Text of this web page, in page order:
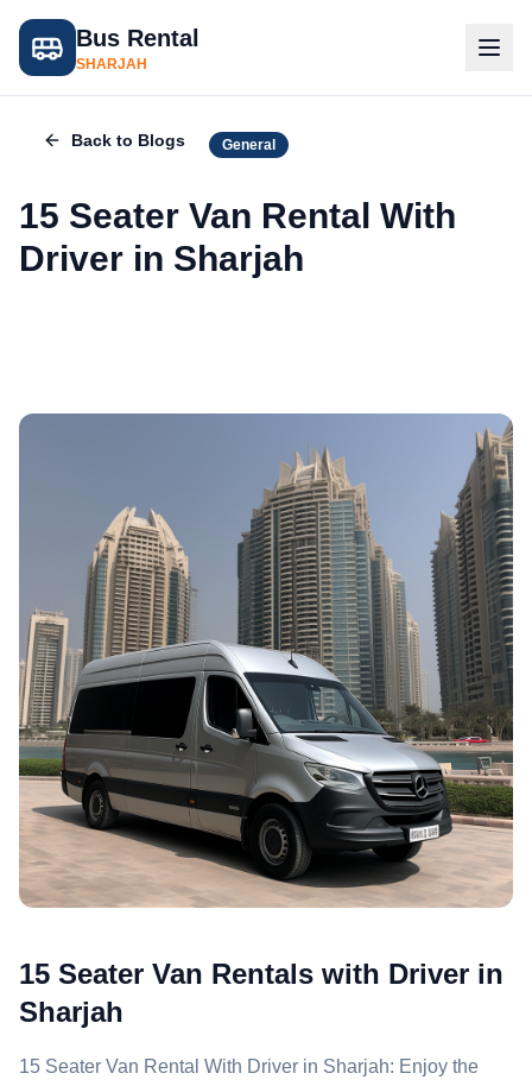
Bus Rental
SHARJAH
Back to Blogs General
15 Seater Van Rental With
Driver in Sharjah
15 Seater Van Rentals with Driver in
Sharjah
15 Seater Van Rental With Driver in Sharjah: Enjoy the